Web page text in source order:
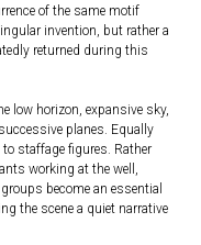
of the same motif
invention, but rather a
returned during this
low horizon, expansive sky,
planes. Equally
staffage figures. Rather
working at the well,
become an essential
the scene a quiet narrative